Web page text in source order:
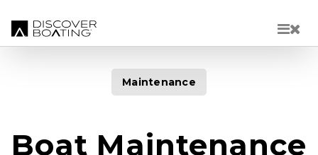
Maintenance
Boat Maintenance